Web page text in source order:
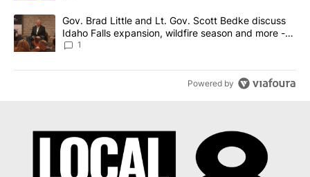
A trending article titled "Gov. Brad Little and Lt. Gov. Scott
Gov. Brad Little and Lt. Gov. Scott Bedke discuss
Idaho Falls expansion, wildfire season and more -
Local News 8
1
Powered by